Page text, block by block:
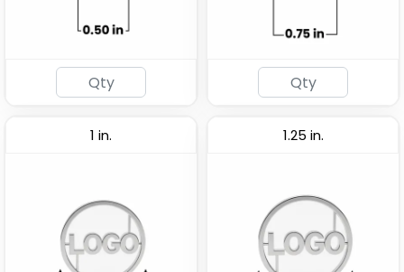
1 in. 1.25 in.